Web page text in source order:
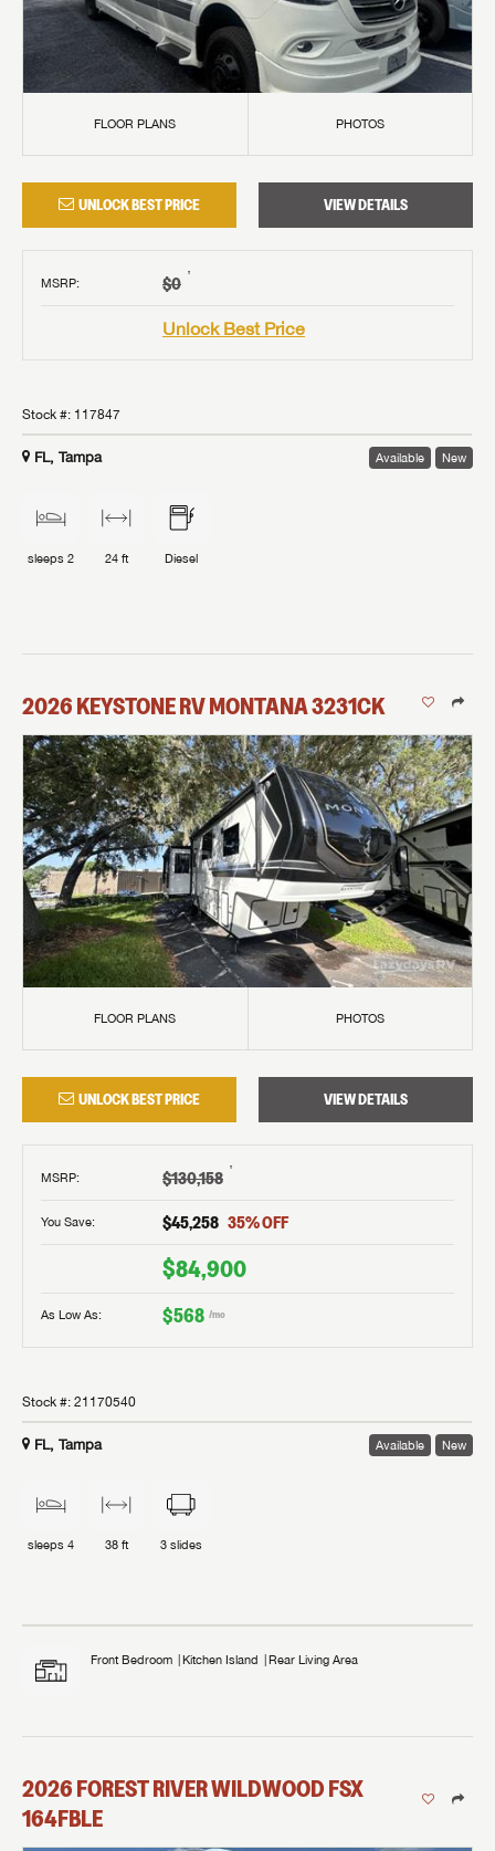
FLOOR PLANS PHOTOS
UNLOCK BEST PRICE VIEW DETAILS
MSRP: $0 †
Unlock Best Price
Stock #: 117847
FL, Tampa Available New
sleeps 2 24 ft Diesel
2026KEYSTONE RVMONTANA3231CK
FLOOR PLANS PHOTOS
UNLOCK BEST PRICE VIEW DETAILS
MSRP: $130,158 †
You Save: $45,258 35% OFF
$84,900
As Low As: $568 /mo
Stock #: 21170540
FL, Tampa Available New
sleeps 4 38 ft 3 slides
Front Bedroom Kitchen Island Rear Living Area
2026FOREST RIVERWILDWOOD FSX
164FBLE